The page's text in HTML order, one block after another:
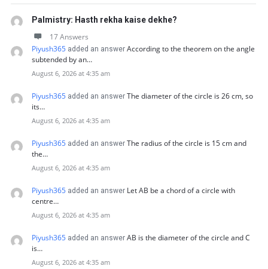
Palmistry: Hasth rekha kaise dekhe?
17 Answers
Piyush365 added an answer According to the theorem on the angle
subtended by an…
August 6, 2026 at 4:35 am
Piyush365 added an answer The diameter of the circle is 26 cm, so
its…
August 6, 2026 at 4:35 am
Piyush365 added an answer The radius of the circle is 15 cm and
the…
August 6, 2026 at 4:35 am
Piyush365 added an answer Let AB be a chord of a circle with
centre…
August 6, 2026 at 4:35 am
Piyush365 added an answer AB is the diameter of the circle and C
is…
August 6, 2026 at 4:35 am